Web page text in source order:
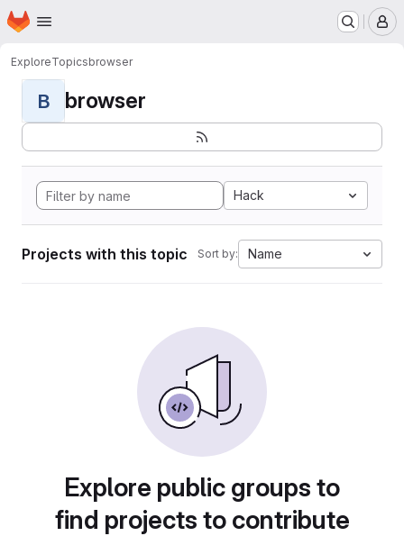
Skip to main content
Homepage
ExploreTopicsbrowser
B browser
Hack
Projects with this topic Sort by: Name
Explore public groups to
find projects to contribute